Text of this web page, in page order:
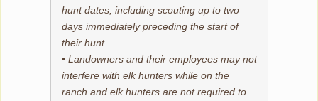
hunt dates, including scouting up to two
days immediately preceding the start of
their hunt.
• Landowners and their employees may not
interfere with elk hunters while on the
ranch and elk hunters are not required to